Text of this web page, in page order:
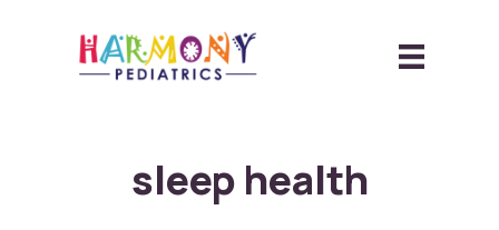
sleep health